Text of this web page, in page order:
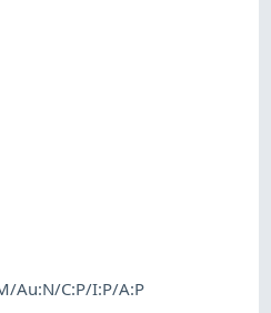
Au:N/C:P/I:P/A:P